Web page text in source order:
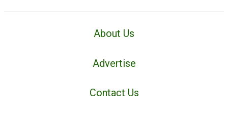
About Us
Advertise
Contact Us